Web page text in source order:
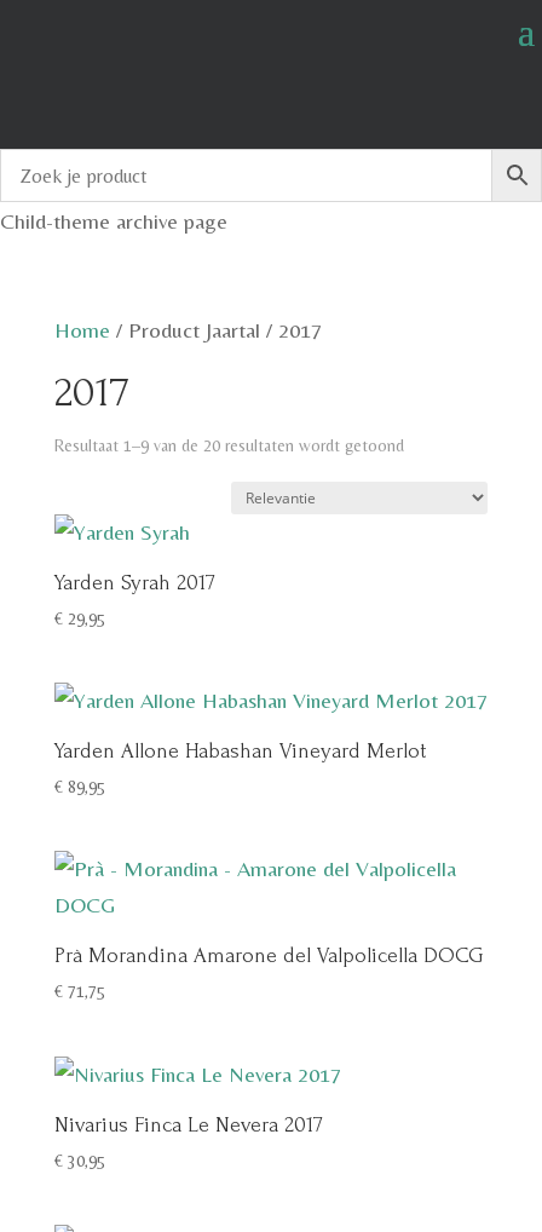
Child-theme archive page
Home / Product Jaartal / 2017
2017
Resultaat 1–9 van de 20 resultaten wordt getoond
Yarden Syrah 2017
€29,95
Yarden Allone Habashan Vineyard Merlot
€89,95
Prà Morandina Amarone del Valpolicella DOCG
€71,75
Nivarius Finca Le Nevera 2017
€30,95